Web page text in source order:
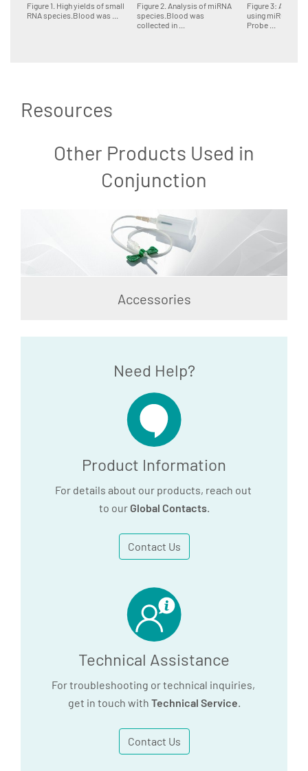
Figure 1. High yields of small
RNA species.Blood was ...
Figure 2. Analysis of miRNA
species.Blood was
collected in ...
Figure 3:
using miRCURY
Probe ...
Resources
Other Products Used in
Conjunction
Accessories
Need Help?
Product Information
For details about our products, reach out
to our Global Contacts.
Contact Us
Technical Assistance
For troubleshooting or technical inquiries,
get in touch with Technical Service.
Contact Us